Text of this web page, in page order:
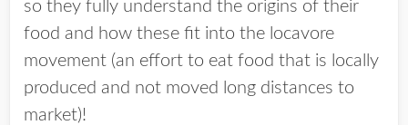
so they fully understand the origins of their
food and how these fit into the locavore
movement (an effort to eat food that is locally
produced and not moved long distances to
market)!